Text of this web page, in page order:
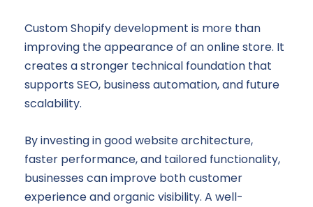
Custom Shopify development is more than
improving the appearance of an online store. It
creates a stronger technical foundation that
supports SEO, business automation, and future
scalability.
By investing in good website architecture,
faster performance, and tailored functionality,
businesses can improve both customer
experience and organic visibility. A well-